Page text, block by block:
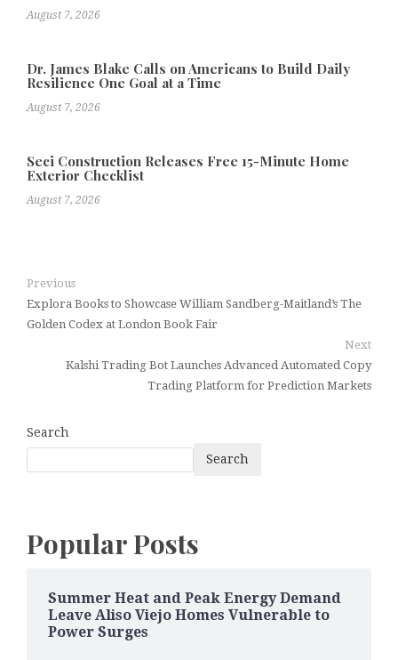
August 7, 2026
Dr. James Blake Calls on Americans to Build Daily
Resilience One Goal at a Time
August 7, 2026
Seci Construction Releases Free 15-Minute Home
Exterior Checklist
August 7, 2026
Previous
Explora Books to Showcase William Sandberg-Maitland’s The
Golden Codex at London Book Fair
Next
Kalshi Trading Bot Launches Advanced Automated Copy
Trading Platform for Prediction Markets
Search
Search
Popular Posts
Summer Heat and Peak Energy Demand
Leave Aliso Viejo Homes Vulnerable to
Power Surges